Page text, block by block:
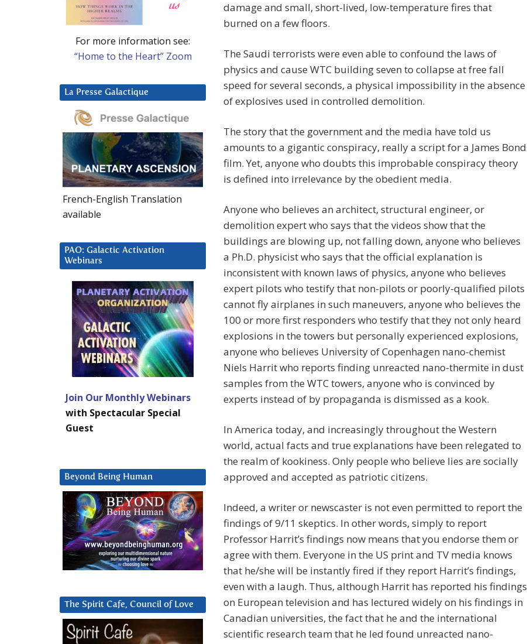
damage and small, short-lived, low-temperature fires that
burned on a few floors.
The Saudi terrorists were even able to confound the laws of
physics and cause WTC building seven to collapse at free fall
speed for several seconds, a physical impossibility in the absence
of explosives used in controlled demolition.
The story that the government and the media have told us
amounts to a gigantic conspiracy, really a script for a James Bond
film. Yet, anyone who doubts this improbable conspiracy theory
is defined into irrelevance by the obedient media.
Anyone who believes an architect, structural engineer, or
demolition expert who says that the videos show that the
buildings are blowing up, not falling down, anyone who believes
a Ph.D. physicist who says that the official explanation is
inconsistent with known laws of physics, anyone who believes
expert pilots who testify that non-pilots or poorly-qualified pilots
cannot fly airplanes in such maneuvers, anyone who believes the
100 or more first responders who testify that they not only heard
explosions in the towers but personally experienced explosions,
anyone who believes University of Copenhagen nano-chemist
Niels Harrit who reports finding unreacted nano-thermite in dust
samples from the WTC towers, anyone who is convinced by
experts instead of by propaganda is dismissed as a kook.
In America today, and increasingly throughout the Western
world, actual facts and true explanations have been relegated to
the realm of kookiness. Only people who believe lies are socially
approved and accepted as patriotic citizens.
Indeed, a writer or newscaster is not even permitted to report the
findings of 9/11 skeptics. In other words, simply to report
Professor Harrit’s findings now means that you endorse them or
agree with them. Everyone in the US print and TV media knows
that he/she will be instantly fired if they report Harrit’s findings,
even with a laugh. Thus, although Harrit has reported his findings
on European television and has lectured widely on his findings in
Canadian universities, the fact that he and the international
scientific research team that he led found unreacted nano-
For more information see:
“Home to the Heart” Zoom
La Presse Galactique
French-English Translation
available
PAO: Galactic Activation
Webinars
Join Our Monthly Webinars
with Spectacular Special
Guest
Beyond Being Human
The Spirit Cafe, Council of Love